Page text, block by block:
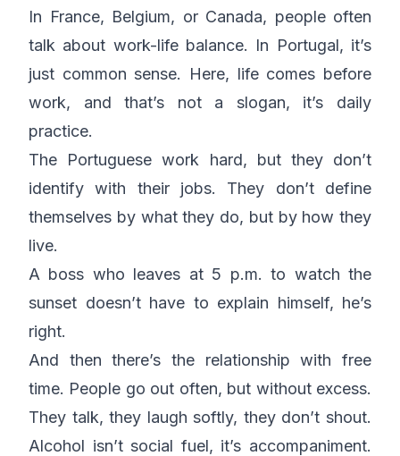
In France, Belgium, or Canada, people often
talk about work-life balance. In Portugal, it’s
just common sense. Here, life comes before
work, and that’s not a slogan, it’s daily
practice.
The Portuguese work hard, but they don’t
identify with their jobs. They don’t define
themselves by what they do, but by how they
live.
A boss who leaves at 5 p.m. to watch the
sunset doesn’t have to explain himself, he’s
right.
And then there’s the relationship with free
time. People go out often, but without excess.
They talk, they laugh softly, they don’t shout.
Alcohol isn’t social fuel, it’s accompaniment.